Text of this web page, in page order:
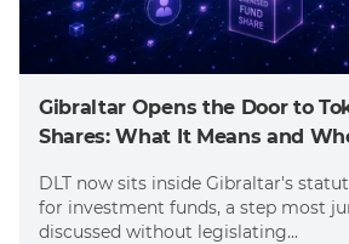
Gibraltar Opens the Door to
Shares: What It Means and
DLT now sits inside Gibraltar's
for investment funds, a step most
discussed without legislating...